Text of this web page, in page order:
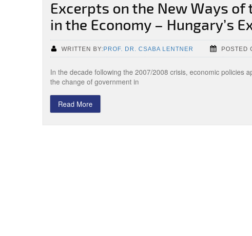
Excerpts on the New Ways of
in the Economy – Hungary’s
WRITTEN BY:PROF. DR. CSABA LENTNER POSTED
In the decade following the 2007/2008 crisis, economic policies
the change of government in
Read More